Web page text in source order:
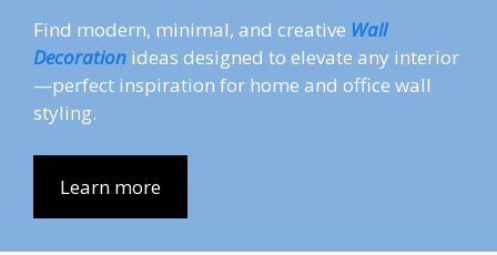
Find modern, minimal, and creative Wall
Decoration ideas designed to elevate any interior
—perfect inspiration for home and office wall
styling.
Learn more